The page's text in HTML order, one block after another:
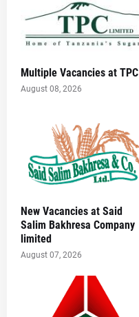
Multiple Vacancies at TPC
August 08, 2026
New Vacancies at Said
Salim Bakhresa Company
limited
August 07, 2026